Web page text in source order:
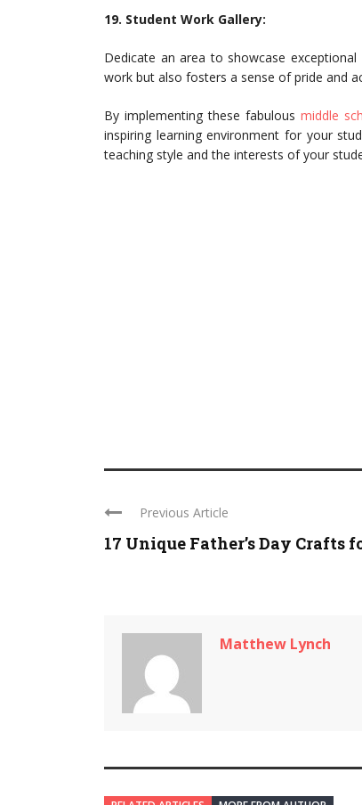
19. Student Work Gallery:
Dedicate an area to showcase
work but also fosters a sense of pride and
By implementing these fabulous middle
inspiring learning environment for your
teaching style and the interests of your
Previous Article
17 Unique Father’s Day Crafts
Matthew Lynch